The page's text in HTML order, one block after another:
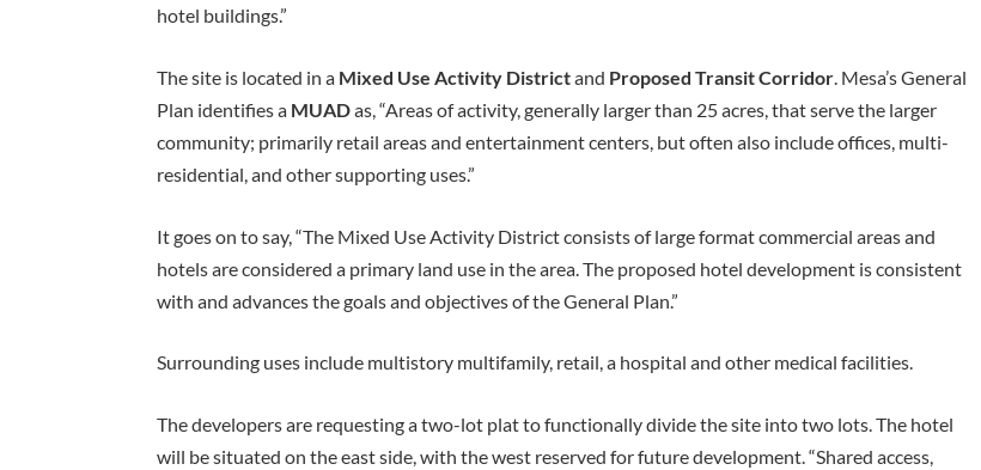
hotel buildings.”
The site is located in a Mixed Use Activity Districtand Proposed Transit Corridor. Mesa’s General
Plan identifies a MUADas, “Areas of activity, generally larger than 25 acres, that serve the larger
community; primarily retail areas and entertainment centers, but often also include offices, multi-
residential, and other supporting uses.”
It goes on to say, “The Mixed Use Activity District consists of large format commercial areas and
hotels are considered a primary land use in the area. The proposed hotel development is consistent
with and advances the goals and objectives of the General Plan.”
Surrounding uses include multistory multifamily, retail, a hospital and other medical facilities.
The developers are requesting a two-lot plat to functionally divide the site into two lots. The hotel
will be situated on the east side, with the west reserved for future development. “Shared access,